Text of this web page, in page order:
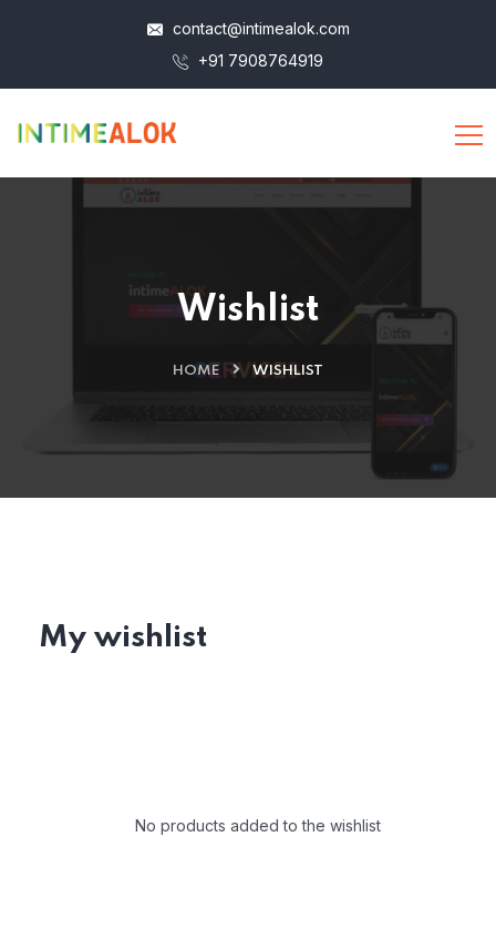
contact@intimealok.com
+91 7908764919
Wishlist
HOME WISHLIST
My wishlist
No products added to the wishlist